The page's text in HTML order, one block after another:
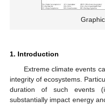
1. Introduction
Extreme climate events
integrity of ecosystems.
duration of such events
substantially impact energy